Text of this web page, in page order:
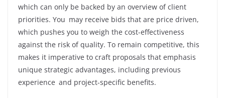
which can only be backed by an overview of client
priorities. You may receive bids that are price driven,
which pushes you to weigh the cost-effectiveness
against the risk of quality. To remain competitive, this
makes it imperative to craft proposals that emphasis
unique strategic advantages, including previous
experience and project-specific benefits.